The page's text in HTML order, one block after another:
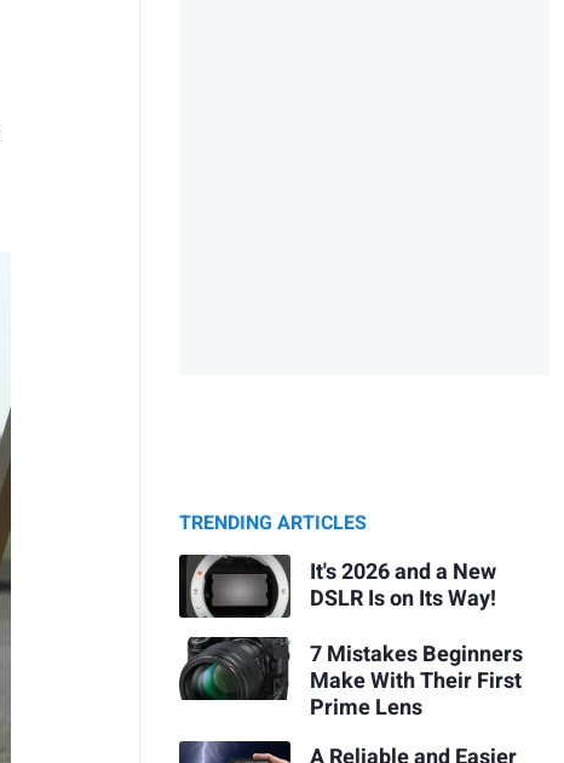
TRENDING ARTICLES
It's 2026 and a New
DSLR Is on Its Way!
7 Mistakes Beginners
Make With Their First
Prime Lens